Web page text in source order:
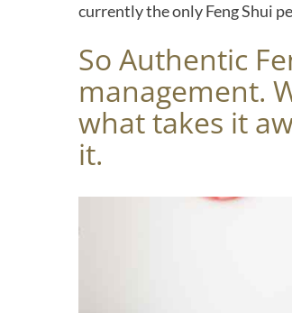
currently the only Feng Shui
So Authentic
management.
what takes it
it.